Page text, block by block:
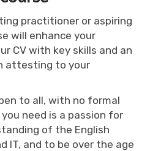
practitioner or aspiring
will enhance your
CV with key skills and an
attesting to your
to all, with no formal
need is a passion for
of the English
IT, and to be over the age